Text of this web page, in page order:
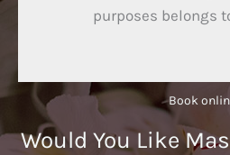
purposes belongs
Book
Would You Like